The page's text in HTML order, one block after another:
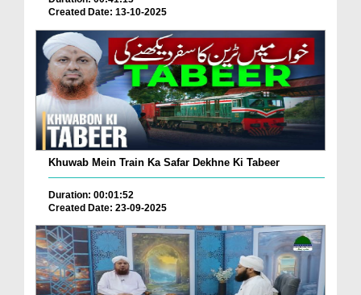
Created Date: 13-10-2025
Khuwab Mein Train Ka Safar Dekhne Ki Tabeer
Duration: 00:01:52
Created Date: 23-09-2025